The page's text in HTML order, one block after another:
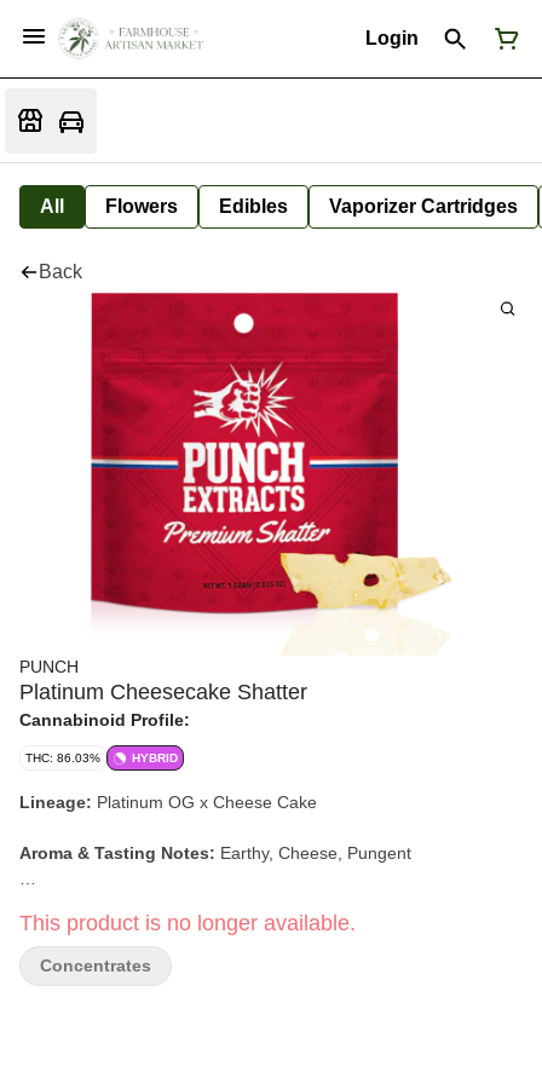
Login
All Flowers Edibles Vaporizer Cartridges
Back
PUNCH
Platinum Cheesecake Shatter
Cannabinoid Profile:
THC: 86.03% HYBRID
Lineage: Platinum OG x Cheese Cake
Aroma & Tasting Notes: Earthy, Cheese, Pungent
This product is no longer available.
Concentrates